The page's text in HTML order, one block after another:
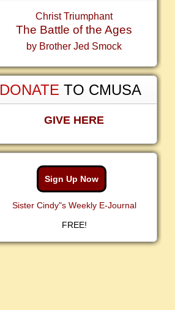
Christ Triumphant
The Battle of the Ages
by Brother Jed Smock
DONATE TO CMUSA
GIVE HERE
Sign Up Now
Sister Cindy"s Weekly E-Journal
FREE!